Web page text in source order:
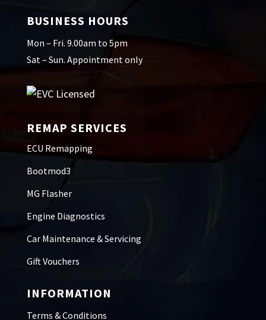
BUSINESS HOURS
Mon – Fri. 9.00am to 5pm
Sat – Sun. Appointment only
REMAP SERVICES
ECU Remapping
Bootmod3
MG Flasher
Engine Diagnostics
Car Maintenance & Servicing
Gift Vouchers
INFORMATION
Terms & Conditions